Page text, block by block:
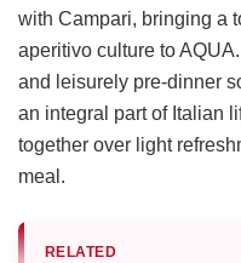
with Campari, bringing a
aperitivo culture to
and leisurely pre-dinner
an integral part of Italian
together over light
meal.
RELATED